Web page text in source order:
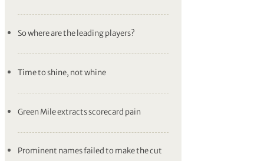
So where are the leading players?
Time to shine, not whine
Green Mile extracts scorecard pain
Prominent names failed to make the cut